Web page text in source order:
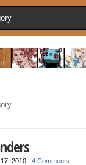
2010 |4 Comments